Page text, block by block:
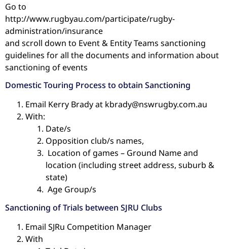
Go to
http://www.rugbyau.com/participate/rugby-
administration/insurance
and scroll down to Event & Entity Teams sanctioning
guidelines for all the documents and information about
sanctioning of events
Domestic Touring Process to obtain Sanctioning
Email Kerry Brady at kbrady@nswrugby.com.au
With:
Date/s
Opposition club/s names,
Location of games – Ground Name and
location (including street address, suburb &
state)
Age Group/s
Sanctioning of Trials between SJRU Clubs
Email SJRu Competition Manager
With